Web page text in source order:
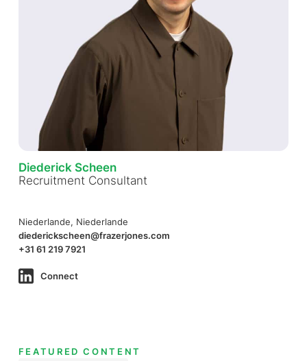
Diederick Scheen
Recruitment Consultant
Niederlande, Niederlande
diederickscheen@frazerjones.com
+31 61 219 7921
Connect
FEATURED CONTENT